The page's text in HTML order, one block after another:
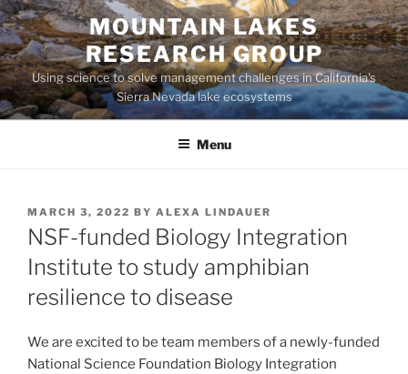
Skip
to
content
MOUNTAIN LAKES
RESEARCH GROUP
Using science to solve management challenges in California's
Sierra Nevada lake ecosystems
Menu
POSTED
ON
MARCH 3, 2022 BY ALEXA LINDAUER
NSF-funded Biology Integration
Institute to study amphibian
resilience to disease
We are excited to be team members of a newly-funded
National Science Foundation Biology Integration